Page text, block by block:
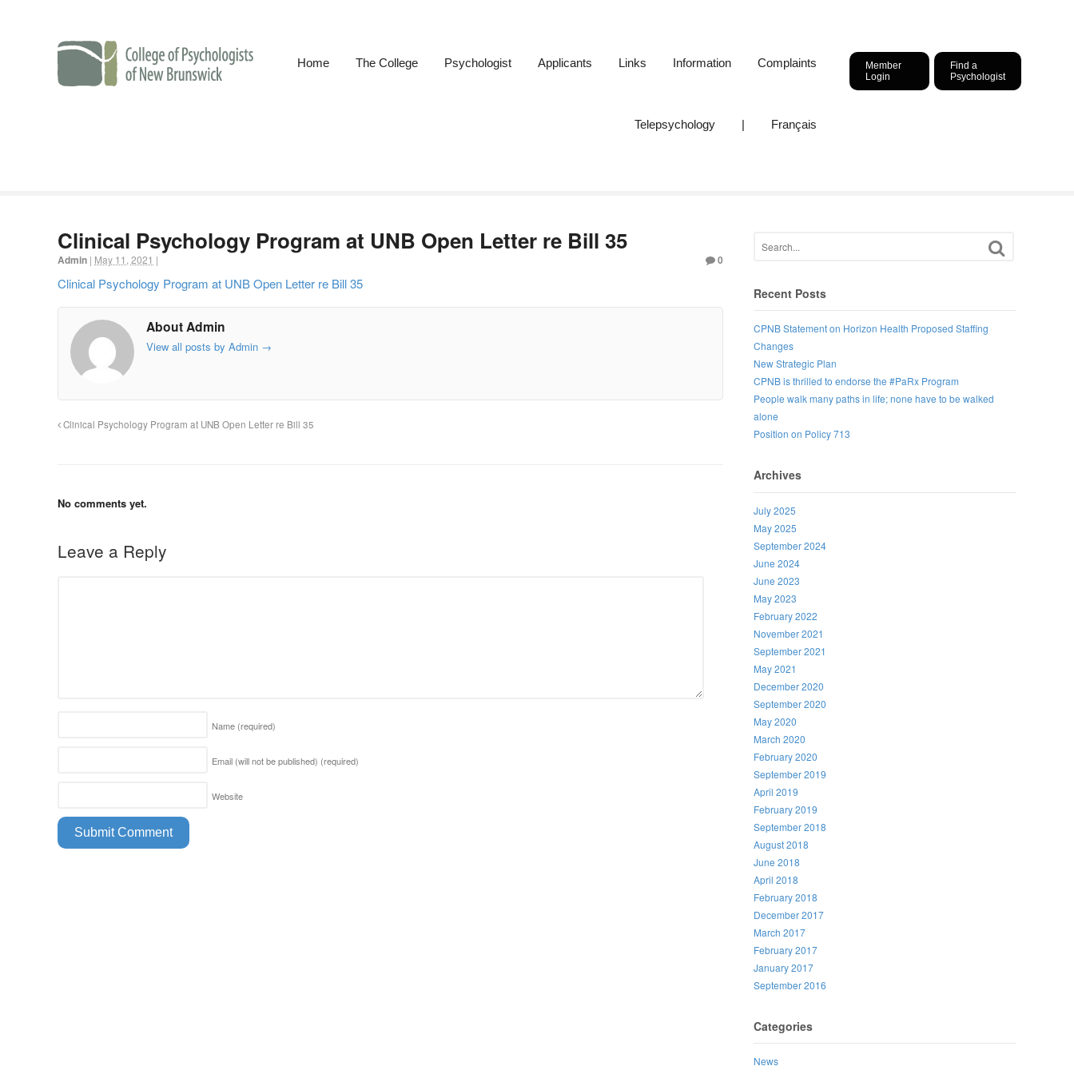
College of Psychologists of New Brunswick
Home The College Psychologist Applicants Links Information Complaints
Telepsychology | Français
Find a
Psychologist
Member
Login
Clinical Psychology Program at UNB Open Letter re Bill 35
Admin | May 11, 2021 | 0
Clinical Psychology Program at UNB Open Letter re Bill 35
About Admin
View all posts by Admin →
Clinical Psychology Program at UNB Open Letter re Bill 35
No comments yet.
Leave a Reply
Name (required)
Email (will not be published) (required)
Website
Recent Posts
CPNB Statement on Horizon Health Proposed Staffing
Changes
New Strategic Plan
CPNB is thrilled to endorse the #PaRx Program
People walk many paths in life; none have to be walked
alone
Position on Policy 713
Archives
July 2025
May 2025
September 2024
June 2024
June 2023
May 2023
February 2022
November 2021
September 2021
May 2021
December 2020
September 2020
May 2020
March 2020
February 2020
September 2019
April 2019
February 2019
September 2018
August 2018
June 2018
April 2018
February 2018
December 2017
March 2017
February 2017
January 2017
September 2016
Categories
News